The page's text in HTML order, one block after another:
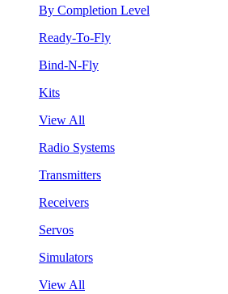
By Completion Level
Ready-To-Fly
Bind-N-Fly
Kits
View All
Radio Systems
Transmitters
Receivers
Servos
Simulators
View All